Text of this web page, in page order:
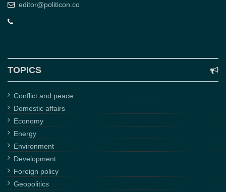
editor@politicon.co
TOPICS
Conflict and peace
Domestic affairs
Economy
Energy
Environment
Development
Foreign policy
Geopolitics